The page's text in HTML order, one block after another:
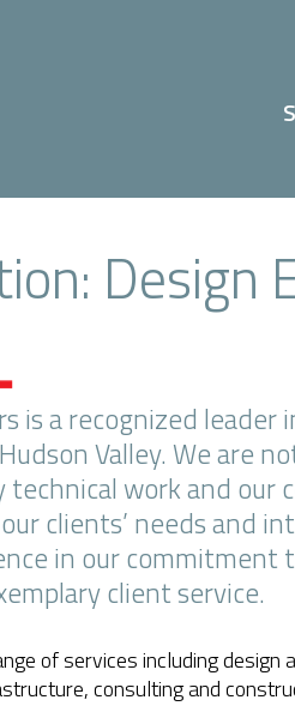
Design
is a recognized
Valley. We are
work and our
clients’ needs and
in our commitment
client service.
of services including
consulting and